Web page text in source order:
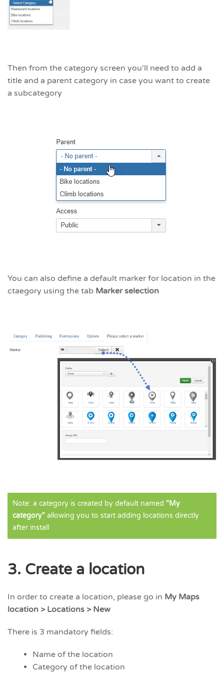
Then from the category screen you'll need to add a
title and a parent category in case you want to create
a subcategory
You can also define a default marker for location in the
ctaegory using the tab Marker selection
Note: a category is created by default named "My
category" allowing you to start adding locations directly
after install
3. Create a location
In order to create a location, please go in My Maps
location > Locations > New
There is 3 mandatory fields:
Name of the location
Category of the location